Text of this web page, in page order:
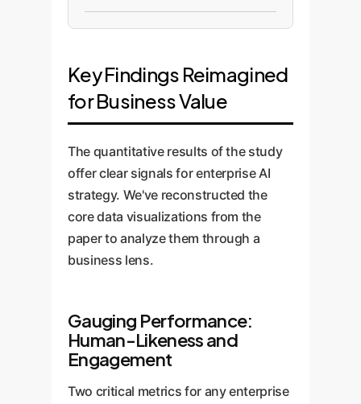
Key Findings Reimagined
for Business Value
The quantitative results of the study
offer clear signals for enterprise AI
strategy. We've reconstructed the
core data visualizations from the
paper to analyze them through a
business lens.
Gauging Performance:
Human-Likeness and
Engagement
Two critical metrics for any enterprise